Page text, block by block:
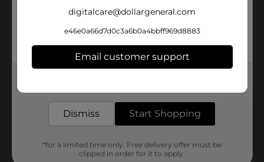
looking to enhance your farmhouse theme or simply
add a playful touch to your home, the Animal Stack
Tabletop Décor is a delightful and affordable choice.
availability. Quantities and selection may vary by
location. Check your local Dollar General store for
availability.
Available
No Brand
digitalcare@dollargeneral.com
e46e0a66d7d0c3a6b0a4bbff969d8883
Email customer support
Dismiss Start Shopping
*for a limited time only. Free delivery offer must be
clipped in order for it to apply.